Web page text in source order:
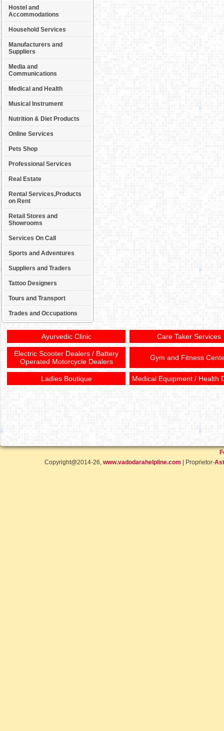
Hostel and
Accommodations
Household Services
Manufacturers and
Suppliers
Media and
Communications
Medical and Health
Musical Instrument
Nutrition & Diet Products
Online Services
Pets Shop
Professional Services
Real Estate
Rental Services,Products
on Rent
Retail Stores and
Showrooms
Services On Call
Sports and Adventures
Suppliers and Traders
Tattoo Designers
Tours and Transport
Trades and Occupations
Ayurvedic Clinic Care Taker Services
Electric Scooter Dealers / Battery
Operated Motorcycle Dealers
Gym and Fitness
Ladies Boutique Medical Equipment / Health
Copyright@2014-26, www.vadodarahelpline.com | Proprietor-